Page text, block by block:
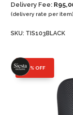
quantity
Delivery Fee: R
(delivery rate per item)
SKU: TIS103BLACK
25% OFF